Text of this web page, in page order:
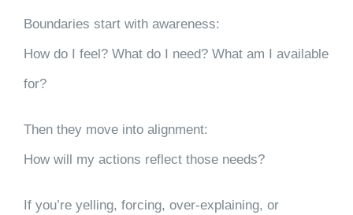
Boundaries start with awareness:
How do I feel? What do I need? What am I available
for?
Then they move into alignment:
How will my actions reflect those needs?
If you’re yelling, forcing, over-explaining, or